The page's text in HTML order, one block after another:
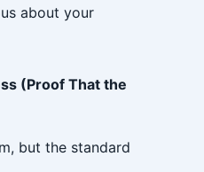
about your
(Proof That the
but the standard